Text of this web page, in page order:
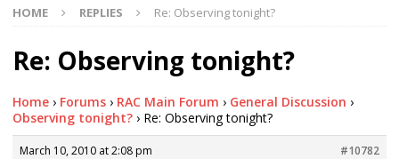
HOME REPLIES Re: Observing tonight?
Re: Observing tonight?
Home › Forums › RAC Main Forum › General Discussion ›
Observing tonight? › Re: Observing tonight?
March 10, 2010 at 2:08 pm
#10782